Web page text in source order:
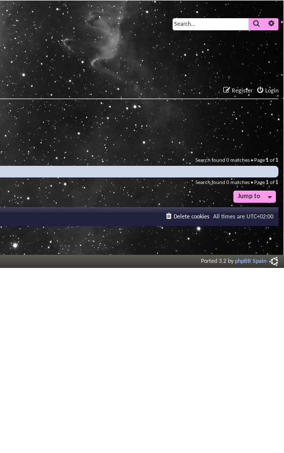
Search
Login
Register
Search found 0 matches • Page1of1
Search found 0 matches • Page 1of1
Jump to
All times are UTC+02:00
Delete cookies
Ported 3.2 byphpBB Spain